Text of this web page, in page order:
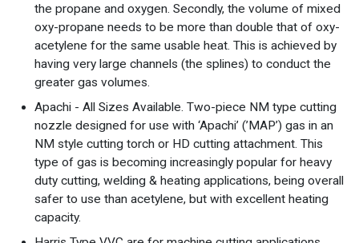
the propane and oxygen. Secondly, the volume of mixed
oxy-propane needs to be more than double that of oxy-
acetylene for the same usable heat. This is achieved by
having very large channels (the splines) to conduct the
greater gas volumes.
Apachi - All Sizes Available. Two-piece NM type cutting
nozzle designed for use with ‘Apachi’ (’MAP’) gas in an
NM style cutting torch or HD cutting attachment. This
type of gas is becoming increasingly popular for heavy
duty cutting, welding & heating applications, being overall
safer to use than acetylene, but with excellent heating
capacity.